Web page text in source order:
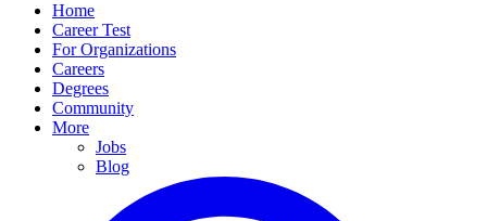
Home
Career Test
For Organizations
Careers
Degrees
Community
More
Jobs
Blog